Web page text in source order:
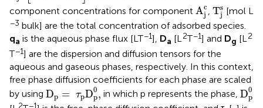
component concentrations for component Ac
j
A jc, Ts
j
Tjs[mol L
−3 bulk] are the total concentration of adsorbed species.
qa is the aqueous phase flux [LT−1], Da [L2T−1] and Dg [L2
T−1] are the dispersion and diffusion tensors for the
aqueous and gaseous phases, respectively. In this context,
free phase diffusion coefficients for each phase are scaled
by using Dp = τpD0
p,
D p= τpDp0,
in which p represents the phase, D0
p
Dp
2 −1